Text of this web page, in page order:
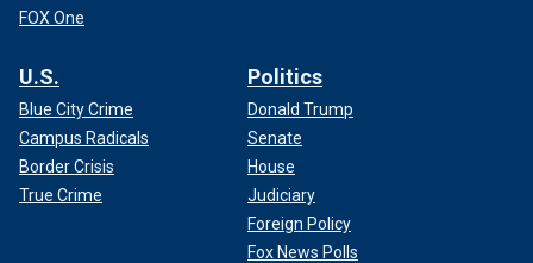
FOX One
U.S.
Blue City Crime
Campus Radicals
Border Crisis
True Crime
Politics
Donald Trump
Senate
House
Judiciary
Foreign Policy
Fox News Polls